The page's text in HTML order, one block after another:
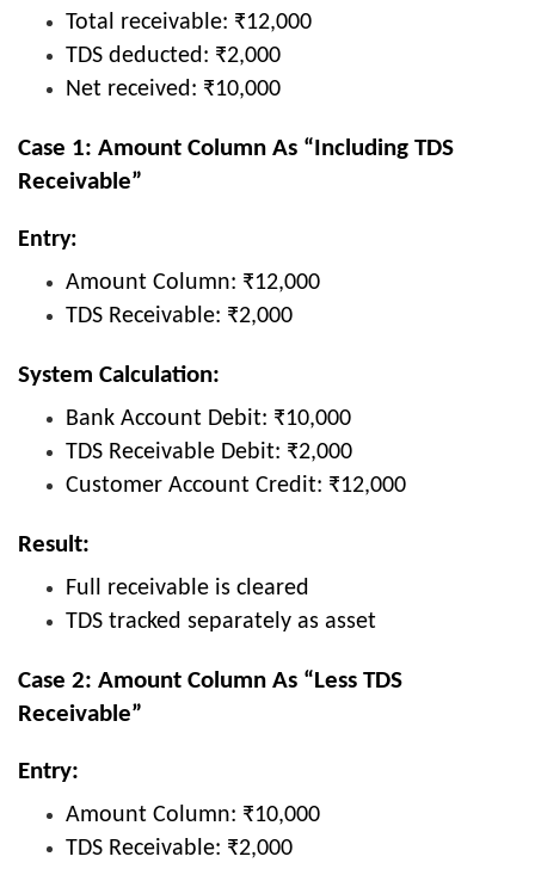
Total receivable: ₹12,000
TDS deducted: ₹2,000
Net received: ₹10,000
Case 1: Amount Column As “Including TDS
Receivable”
Entry:
Amount Column: ₹12,000
TDS Receivable: ₹2,000
System Calculation:
Bank Account Debit: ₹10,000
TDS Receivable Debit: ₹2,000
Customer Account Credit: ₹12,000
Result:
Full receivable is cleared
TDS tracked separately as asset
Case 2: Amount Column As “Less TDS
Receivable”
Entry:
Amount Column: ₹10,000
TDS Receivable: ₹2,000